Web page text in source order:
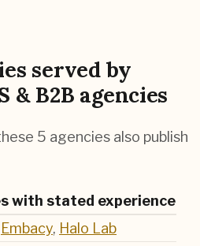
served by
& B2B agencies
5 agencies also publish
with stated experience
Embacy, Halo Lab